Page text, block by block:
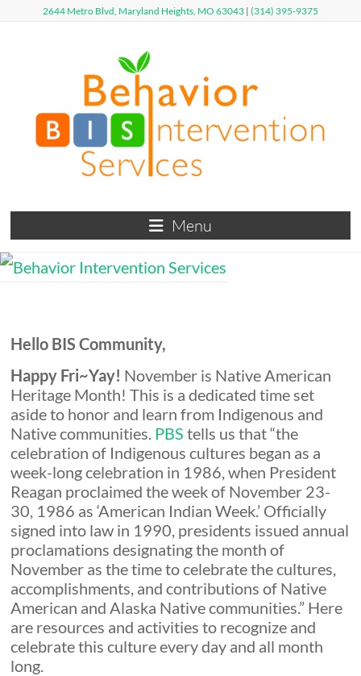
2644 Metro Blvd, Maryland Heights, MO 63043| (314) 395-9375
Behavior
Intervention
Limits,
Expectations
Menu
Hello BISCommunity,
Happy Fri~Yay! November is Native American
Heritage Month! This is a dedicated time set
aside to honor and learn from Indigenous and
Native communities. PBS tells us that “the
celebration of Indigenous cultures began as a
week-long celebration in 1986, when President
Reagan proclaimed the week of November 23-
30, 1986 as ‘American Indian Week.’ Officially
signed into law in 1990, presidents issued annual
proclamations designating the month of
November as the time to celebrate the cultures,
accomplishments, and contributions of Native
American and Alaska Native communities.” Here
are resources and activities to recognize and
celebrate this culture every day and all month
long.